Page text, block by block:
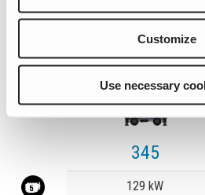
Customize
Use necessary
345
129 kW